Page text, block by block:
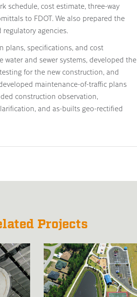
schedule, cost estimate, three-way
to FDOT. We also prepared the
agencies.
plans, specifications, and cost
and sewer systems, developed the
for the new construction, and
maintenance-of-traffic plans
construction observation,
and as-builts geo-rectified
Projects